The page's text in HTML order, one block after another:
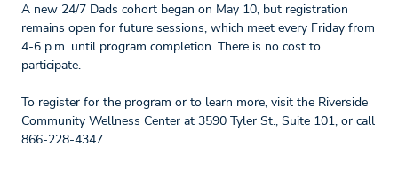
A new 24/7 Dads cohort began on May 10, but registration
remains open for future sessions, which meet every Friday from
4-6 p.m. until program completion. There is no cost to
participate.
To register for the program or to learn more, visit the Riverside
Community Wellness Center at 3590 Tyler St., Suite 101, or call
866-228-4347.